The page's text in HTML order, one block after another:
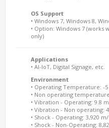
OS Support
• Windows 7, Windows 8,
• Option: Windows 7 (works
only)
Applications
• AI-IoT, Digital Signage, etc.
Environment
• Operating Temperature: -5
• Non operating
• Vibration - Operating: 9.8
• Vibration - Non operating:
• Shock - Operating: 3,920
• Shock - Non-Operating: